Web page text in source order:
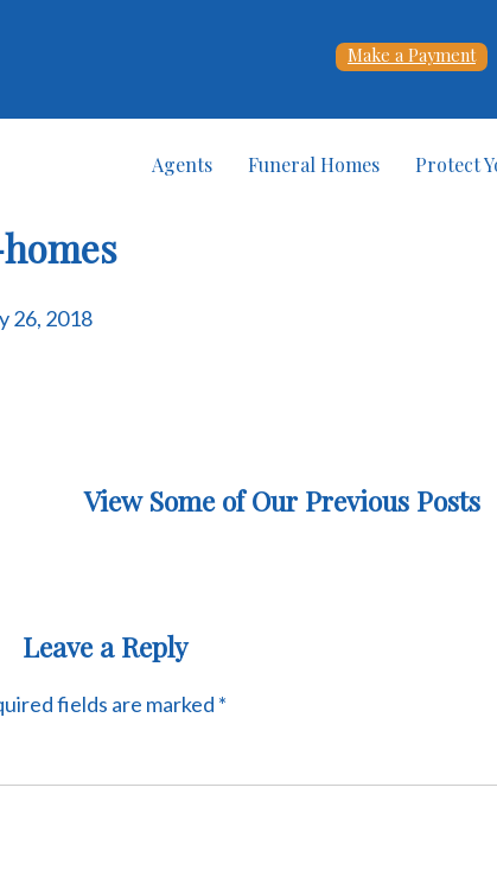
Make a Payment
Agents Funeral Homes Protect
26, 2018
View Some of Our Previous Posts
Leave a Reply
fields are marked *